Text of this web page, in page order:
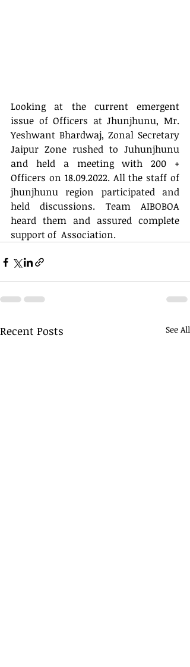
Looking at the current emergent
issue of Officers at Jhunjhunu, Mr.
Yeshwant Bhardwaj, Zonal Secretary
Jaipur Zone rushed to Juhunjhunu
and held a meeting with 200 +
Officers on 18.09.2022. All the staff of
jhunjhunu region participated and
held discussions. Team AIBOBOA
heard them and assured complete
support of  Association.
Recent Posts See All